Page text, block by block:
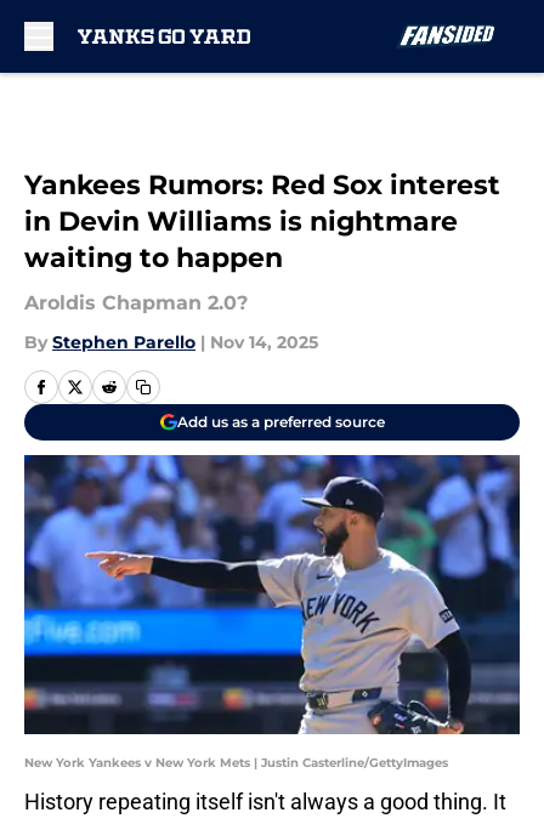
Yankees Rumors: Red Sox interest
in Devin Williams is nightmare
waiting to happen
Aroldis Chapman 2.0?
By Stephen Parello | Nov 14, 2025
Add us as a preferred source
New York Yankees v New York Mets | Justin Casterline/GettyImages
History repeating itself isn't always a good thing. It